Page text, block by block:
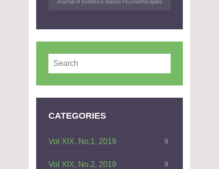
Journal of Evidence-Based Psychotherapies
CATEGORIES
Vol XIX, No.1, 2019 9
Vol XIX, No.2, 2019 9